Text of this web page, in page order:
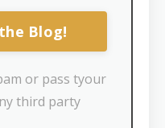
Blog!
or pass tyour
third party